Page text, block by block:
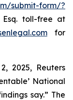
submit-form/?
toll-free at
for
2025, Reuters
National
say.” The